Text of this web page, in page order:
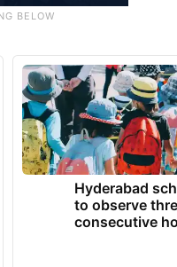
Hyderabad
to observe
consecutive